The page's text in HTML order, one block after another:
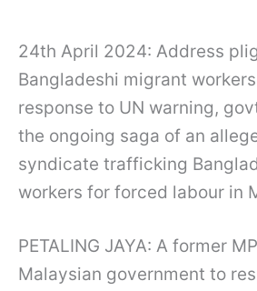
24th April 2024: Address
Bangladeshi migrant
response to UN warning,
the ongoing saga of an
syndicate trafficking
workers for forced labour in
PETALING JAYA: A former
Malaysian government to